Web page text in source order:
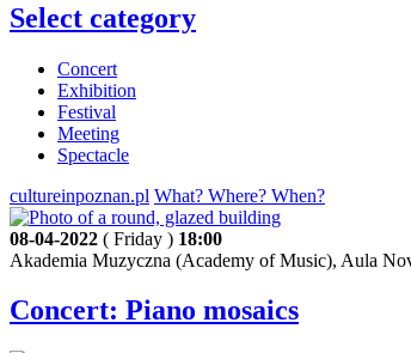
Select category
Concert
Exhibition
Festival
Meeting
Spectacle
cultureinpoznan.pl What? Where? When?
08-04-2022 ( Friday ) 18:00
Akademia Muzyczna (Academy of Music), Aula
Concert: Piano mosaics